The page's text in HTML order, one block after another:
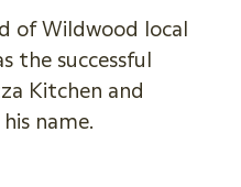
of Wildwood local
the successful
Kitchen and
name.